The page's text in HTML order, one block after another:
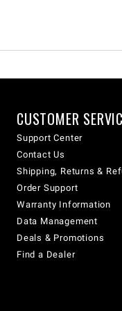
CUSTOMER
Support Center
Contact Us
Shipping, Returns &
Order Support
Warranty Information
Data Management
Deals & Promotions
Find a Dealer